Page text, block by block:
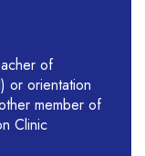
of
or orientation
member of
Clinic